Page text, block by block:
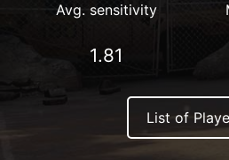
Avg. sensitivity
1.81
List of